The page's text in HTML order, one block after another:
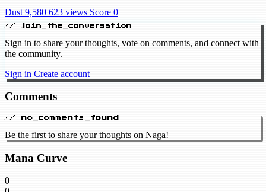
Dust 9,580 623 views Score 0
// join_the_conversation
Sign in to share your thoughts, vote on comments, and connect with
the community.
Sign in Create account
Comments
// no_comments_found
Be the first to share your thoughts on Naga!
Mana Curve
0